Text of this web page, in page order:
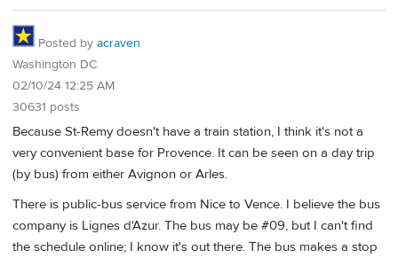
Posted by acraven
Washington DC
02/10/24 12:25 AM
30631 posts
Because St-Remy doesn't have a train station, I think it's not a
very convenient base for Provence. It can be seen on a day trip
(by bus) from either Avignon or Arles.
There is public-bus service from Nice to Vence. I believe the bus
company is Lignes d'Azur. The bus may be #09, but I can't find
the schedule online; I know it's out there. The bus makes a stop